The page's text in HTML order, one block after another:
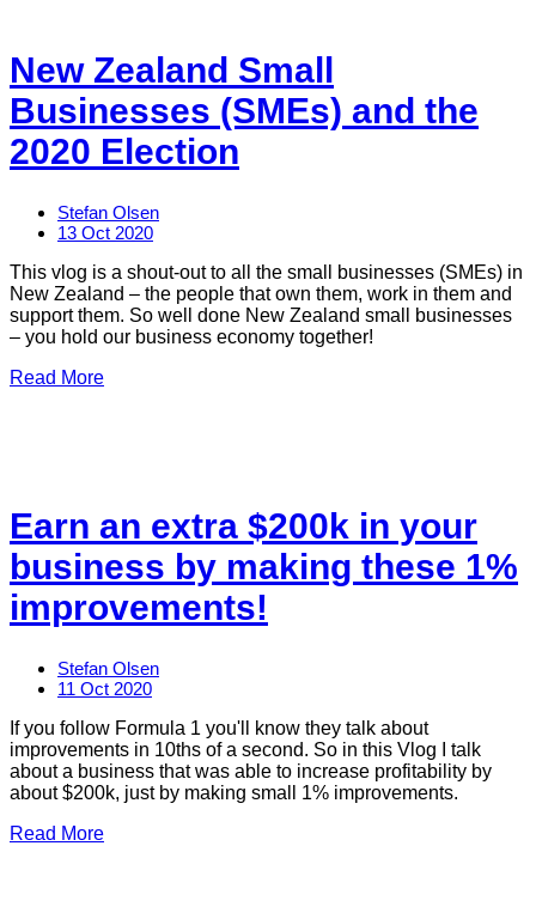
New Zealand Small
Businesses (SMEs) and the
2020 Election
Stefan Olsen
13 Oct 2020
This vlog is a shout-out to all the small businesses (SMEs) in
New Zealand – the people that own them, work in them and
support them. So well done New Zealand small businesses
– you hold our business economy together!
Read More
Earn an extra $200k in your
business by making these 1%
improvements!
Stefan Olsen
11 Oct 2020
If you follow Formula 1 you'll know they talk about
improvements in 10ths of a second. So in this Vlog I talk
about a business that was able to increase profitability by
about $200k, just by making small 1% improvements.
Read More